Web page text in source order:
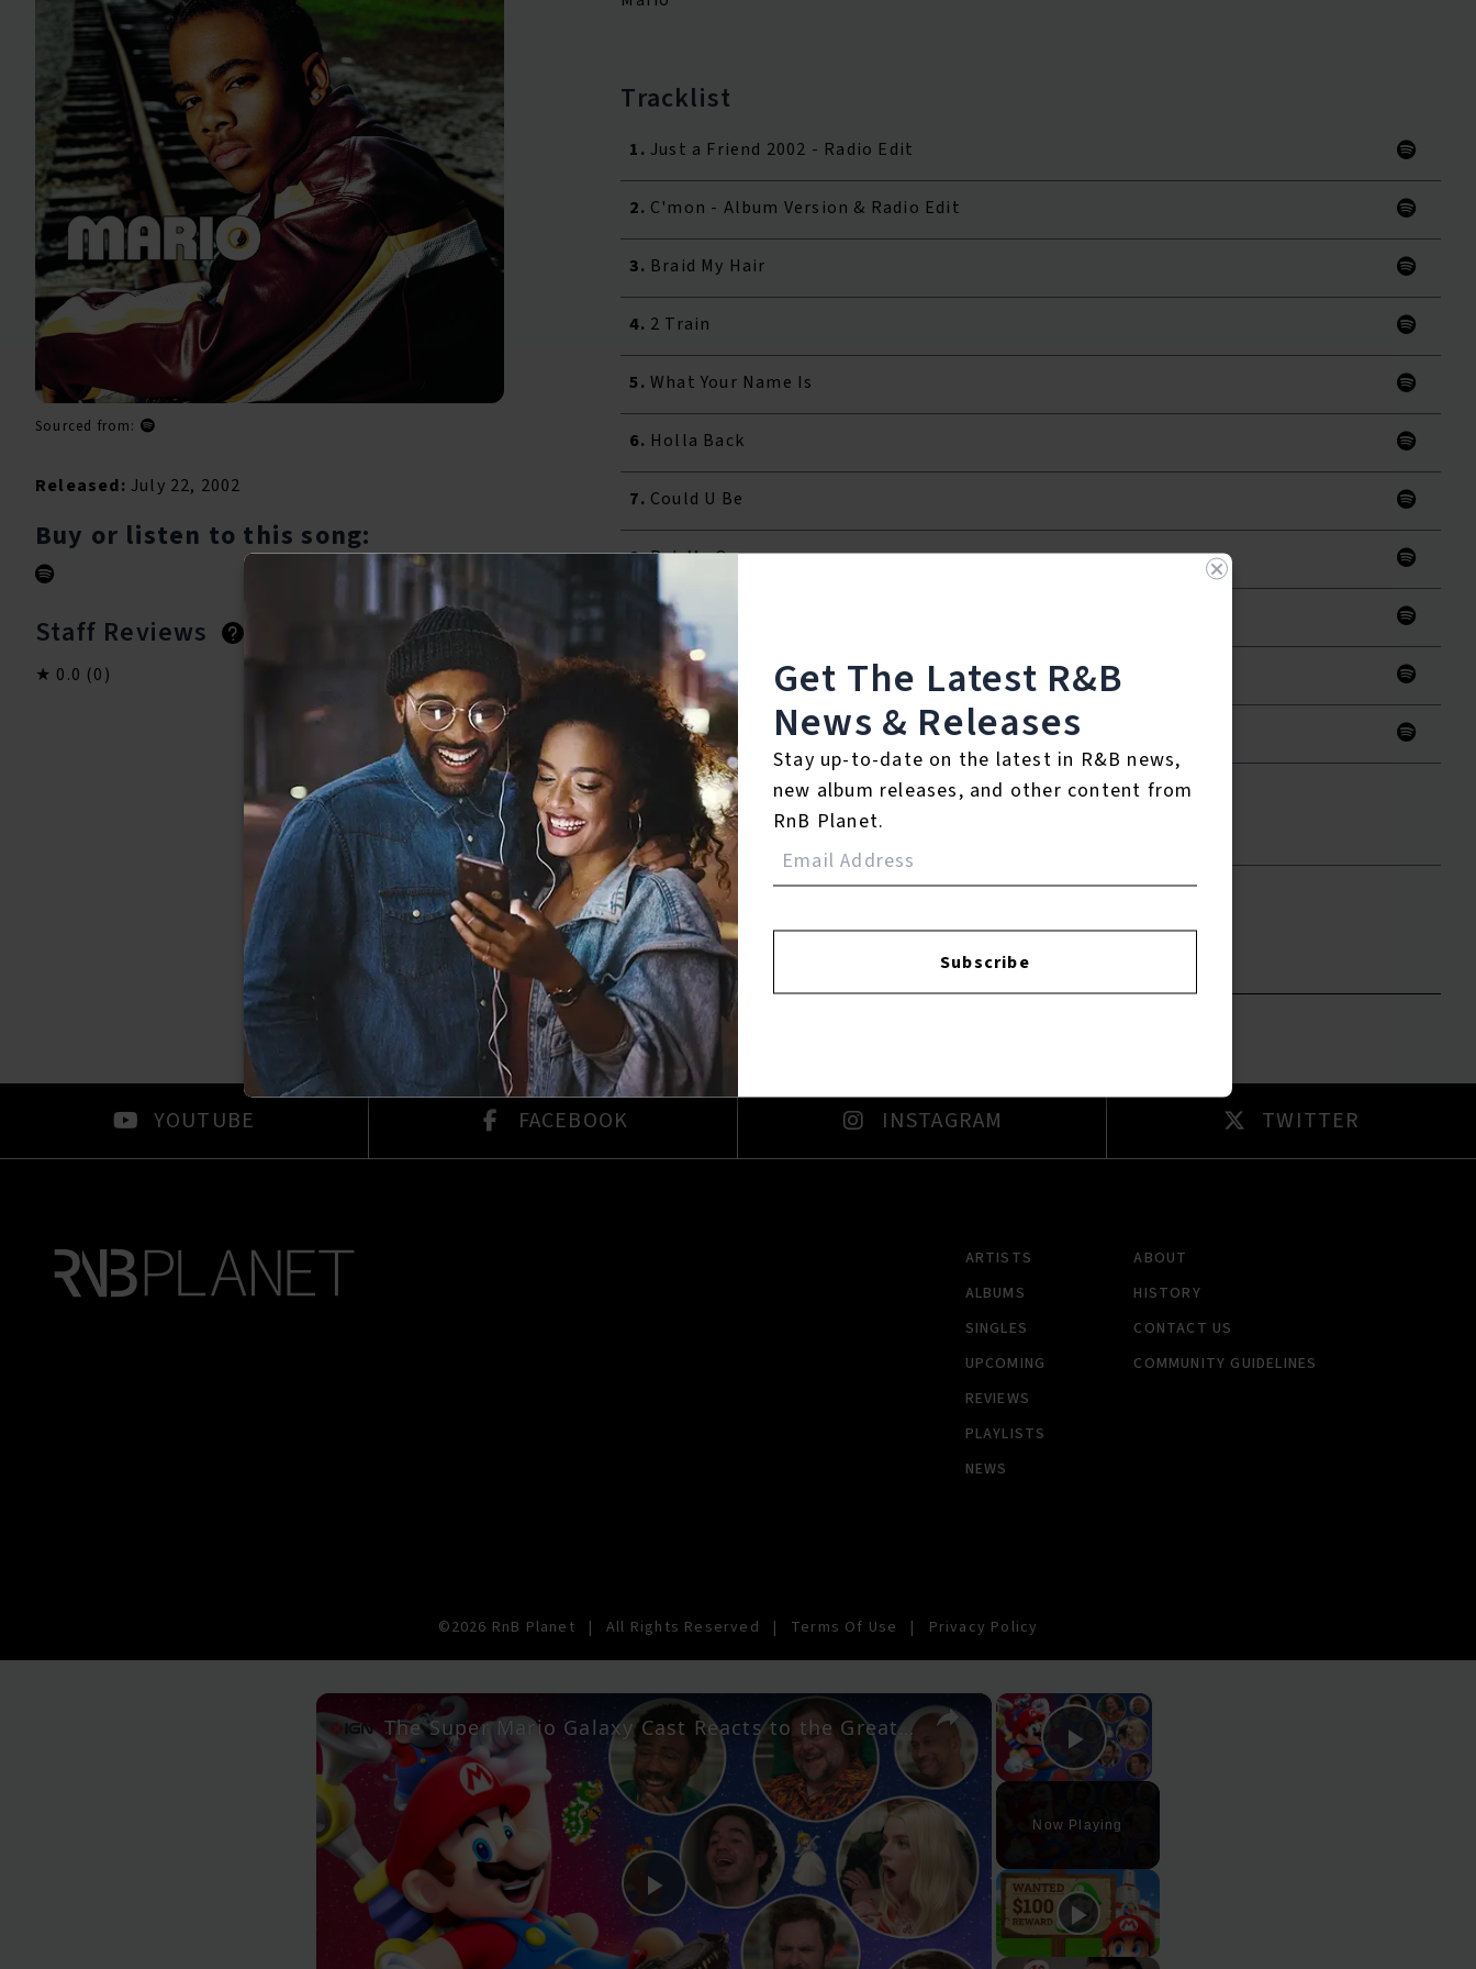
Sourced from:
Released: July 22, 2002
Buy or listen to this song:
Staff Reviews
0.0 (0)
User Reviews
Tracklist
1. Just a Friend 2002 - Radio Edit
2. C'mon - Album Version & Radio Edit
3. Braid My Hair
4. 2 Train
5. What Your Name Is
6. Holla Back
7. Could U Be
8.Put Me On
Chick Wit Da Braids
10. Never
Girl In The Picture
Reviews:
Loginto leave a review.
YOUTUBE FACEBOOK INSTAGRAM TWITTER
ARTISTS
ALBUMS
SINGLES
UPCOMING
REVIEWS
PLAYLISTS
NEWS
ABOUT
HISTORY
CONTACT US
COMMUNITY GUIDELINES
©2026 RnB Planet | All Rights Reserved | Terms Of Use | Privacy Policy
Get The Latest R&B
News & Releases
Stay up-to-date on the latest in R&B news,
new album releases, and other content from
RnB Planet.
Subscribe
×
Play Video
Now Playing
×
Play
The Super Mario Galaxy Cast Reacts to the Greatest Mario Moments